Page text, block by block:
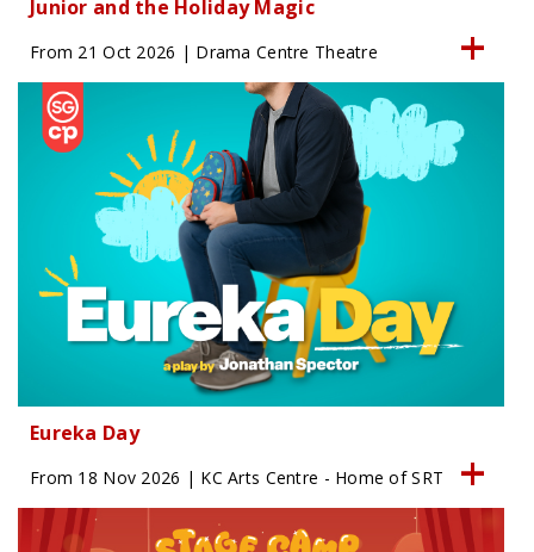
Junior and the Holiday Magic
From 21 Oct 2026 | Drama Centre Theatre
Eureka Day
From 18 Nov 2026 | KC Arts Centre - Home of SRT